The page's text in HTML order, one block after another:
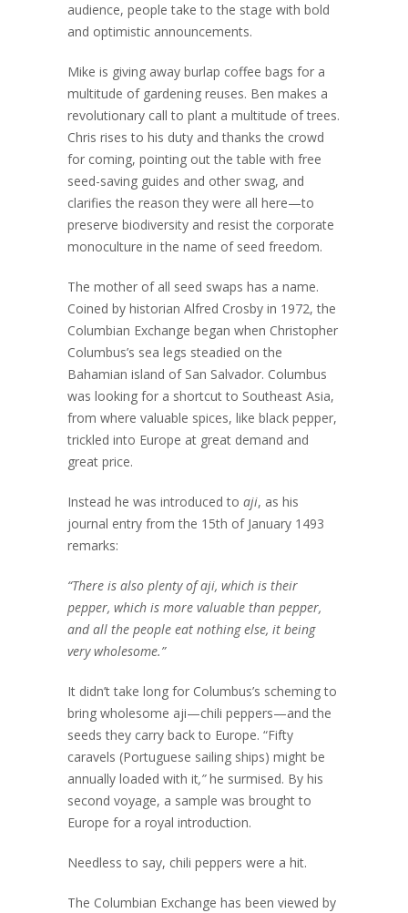
audience, people take to the stage with bold
and optimistic announcements.
Mike is giving away burlap coffee bags for a
multitude of gardening reuses. Ben makes a
revolutionary call to plant a multitude of trees.
Chris rises to his duty and thanks the crowd
for coming, pointing out the table with free
seed-saving guides and other swag, and
clarifies the reason they were all here—to
preserve biodiversity and resist the corporate
monoculture in the name of seed freedom.
The mother of all seed swaps has a name.
Coined by historian Alfred Crosby in 1972, the
Columbian Exchange began when Christopher
Columbus’s sea legs steadied on the
Bahamian island of San Salvador. Columbus
was looking for a shortcut to Southeast Asia,
from where valuable spices, like black pepper,
trickled into Europe at great demand and
great price.
Instead he was introduced to aji, as his
journal entry from the 15th of January 1493
remarks:
“There is also plenty of aji, which is their
pepper, which is more valuable than pepper,
and all the people eat nothing else, it being
very wholesome.”
It didn’t take long for Columbus’s scheming to
bring wholesome aji—chili peppers—and the
seeds they carry back to Europe. “Fifty
caravels (Portuguese sailing ships) might be
annually loaded with it,”he surmised. By his
second voyage, a sample was brought to
Europe for a royal introduction.
Needless to say, chili peppers were a hit.
The Columbian Exchange has been viewed by